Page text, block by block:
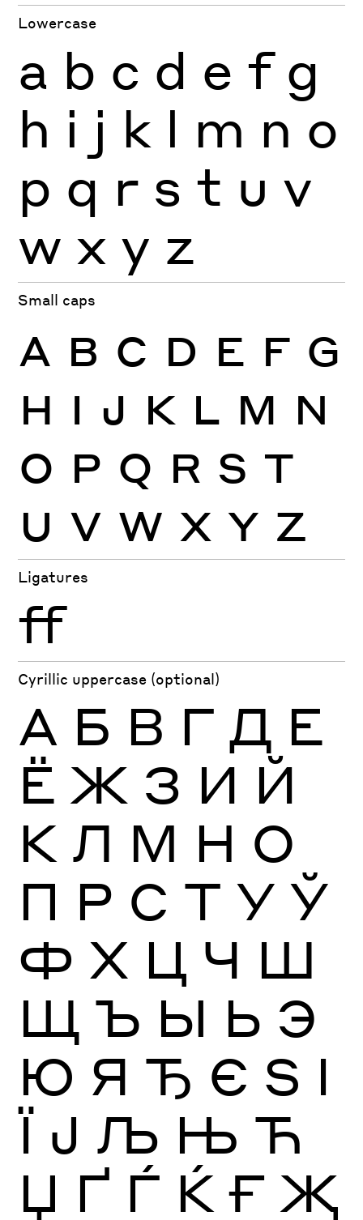
Lowercase
a b c d e f g
h i j k l m n o
p q r s t u v
w x y z
Small caps
A B C D E F G
H I J K L M N
O P Q R S T
U V W X Y Z
Ligatures
ff
Cyrillic uppercase (optional)
А Б В Г Д Е
Ё Ж З И Й
К Л М Н О
П Р С Т У Ў
Ф Х Ц Ч Ш
Щ Ъ Ы Ь Э
Ю Я Ђ Є Ѕ І
Ї Ј Љ Њ Ћ
Џ Ґ Ѓ Ќ Ғ Җ